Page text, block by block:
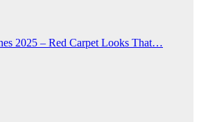
2025 – Red Carpet Looks That…